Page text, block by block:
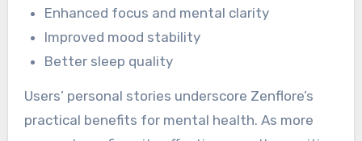
Enhanced focus and mental clarity
Improved mood stability
Better sleep quality
Users’ personal stories underscore Zenflore’s
practical benefits for mental health. As more